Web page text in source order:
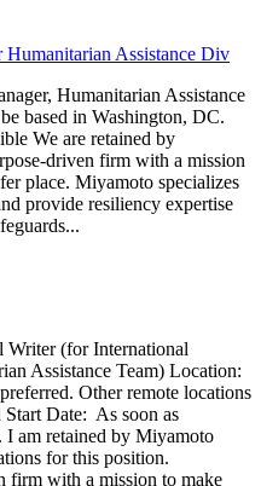
Assistance Div
Humanitarian Assistance
based in Washington, DC.
We are retained by
driven firm with a mission
place. Miyamoto specializes
provide resiliency expertise
(for International
Assistance Team) Location:
Other remote locations
Start Date: As soon as
I am retained by Miyamoto
for this position.
firm with a mission to make